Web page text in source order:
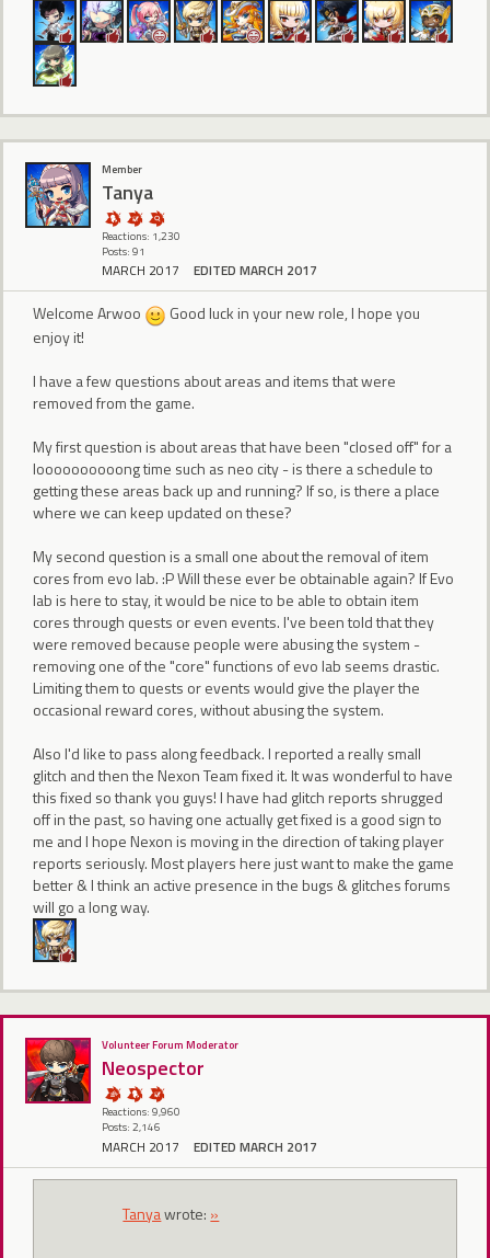
Member
Tanya
Reactions: 1,230
Posts: 91
MARCH 2017 EDITED MARCH 2017
Welcome Arwoo
Good luck in your new role, I hope you
enjoy it!
I have a few questions about areas and items that were
removed from the game.
My first question is about areas that have been "closed off" for a
loooooooooong time such as neo city - is there a schedule to
getting these areas back up and running? If so, is there a place
where we can keep updated on these?
My second question is a small one about the removal of item
cores from evo lab. :P Will these ever be obtainable again? If Evo
lab is here to stay, it would be nice to be able to obtain item
cores through quests or even events. I've been told that they
were removed because people were abusing the system -
removing one of the "core" functions of evo lab seems drastic.
Limiting them to quests or events would give the player the
occasional reward cores, without abusing the system.
Also I'd like to pass along feedback. I reported a really small
glitch and then the Nexon Team fixed it. It was wonderful to have
this fixed so thank you guys! I have had glitch reports shrugged
off in the past, so having one actually get fixed is a good sign to
me and I hope Nexon is moving in the direction of taking player
reports seriously. Most players here just want to make the game
better & I think an active presence in the bugs & glitches forums
will go a long way.
Volunteer Forum Moderator
Neospector
Reactions: 9,960
Posts: 2,146
MARCH 2017 EDITED MARCH 2017
Tanyawrote: »